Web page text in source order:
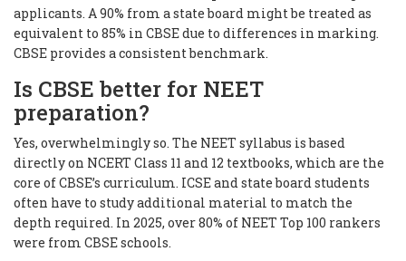
applicants. A 90% from a state board might be treated as
equivalent to 85% in CBSE due to differences in marking.
CBSE provides a consistent benchmark.
Is CBSE better for NEET
preparation?
Yes, overwhelmingly so. The NEET syllabus is based
directly on NCERT Class 11 and 12 textbooks, which are the
core of CBSE’s curriculum. ICSE and state board students
often have to study additional material to match the
depth required. In 2025, over 80% of NEET Top 100 rankers
were from CBSE schools.